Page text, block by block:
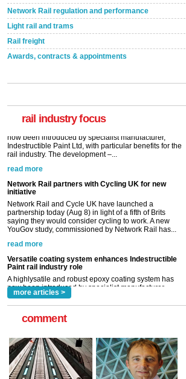
Network Rail regulation and performance
Light rail and trams
Rail freight
Awards, contracts & appointments
rail industry focus
A highlysatile and robust epoxy coating system has
read more
Network Rail partners with Cycling UK for new
initiative
Network Rail and Cycle UK have launched a
partnership today (Aug 8) in light of a fifth of Brits
YouGov study, commissioned by Network Rail has...
read more
Versatile coating system enhances Indestructible
Paint rail industry role
A highlysatile and robust epoxy coating system has
now been introduced by specialist manufacturer,
rail industry. The development –...
read more
more articles >
comment